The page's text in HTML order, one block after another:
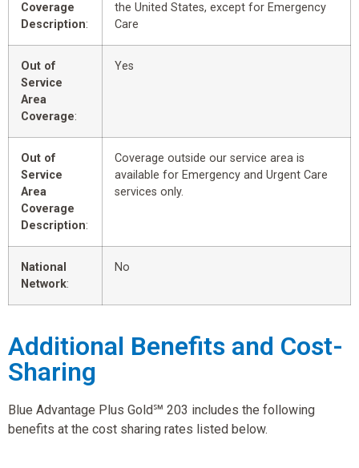
Coverage
Description:
the United States, except for Emergency
Care
Out of
Service
Area
Coverage:
Yes
Out of
Service
Area
Coverage
Description:
Coverage outside our service area is
available for Emergency and Urgent Care
services only.
National
Network:
No
Additional Benefits and Cost-
Sharing
Blue Advantage Plus Gold℠ 203 includes the following
benefits at the cost sharing rates listed below.